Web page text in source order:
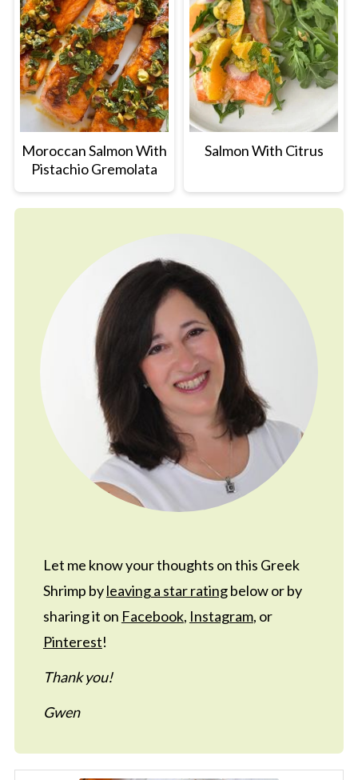
Moroccan Salmon With
Pistachio Gremolata
Salmon With Citrus
Let me know your thoughts on this Greek
Shrimp byleaving a star ratingbelow or by
sharing it on Facebook, Instagram, or
Pinterest!
Thank you!
Gwen